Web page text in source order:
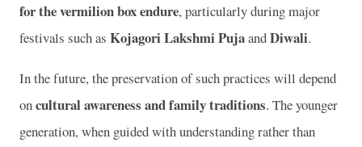
for the vermilion box endure, particularly during major
festivals such as Kojagori Lakshmi PujaandDiwali.
In the future, the preservation of such practices will depend
oncultural awareness and family traditions. The younger
generation, when guided with understanding rather than